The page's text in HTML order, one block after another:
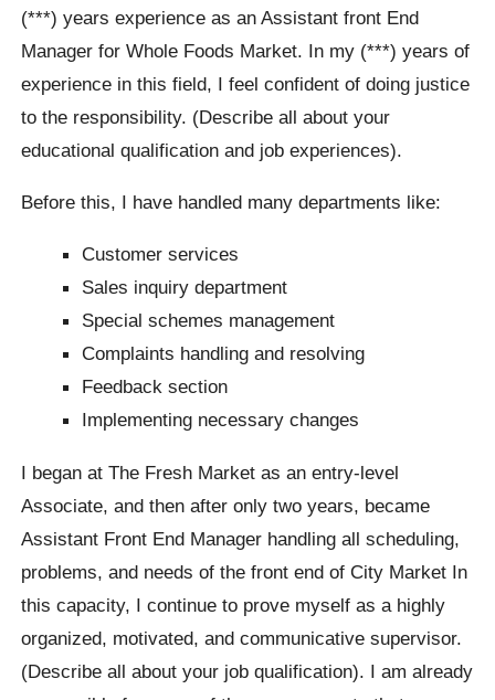
(***) years experience as an Assistant front End
Manager for Whole Foods Market. In my (***) years of
experience in this field, I feel confident of doing justice
to the responsibility. (Describe all about your
educational qualification and job experiences).
Before this, I have handled many departments like:
Customer services
Sales inquiry department
Special schemes management
Complaints handling and resolving
Feedback section
Implementing necessary changes
I began at The Fresh Market as an entry-level
Associate, and then after only two years, became
Assistant Front End Manager handling all scheduling,
problems, and needs of the front end of City Market In
this capacity, I continue to prove myself as a highly
organized, motivated, and communicative supervisor.
(Describe all about your job qualification). I am already